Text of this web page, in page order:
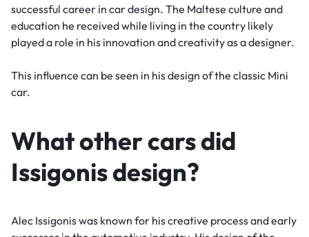
successful career in car design. The Maltese culture and
education he received while living in the country likely
played a role in his innovation and creativity as a designer.
This influence can be seen in his design of the classic Mini
car.
What other cars did
Issigonis design?
Alec Issigonis was known for his creative process and early